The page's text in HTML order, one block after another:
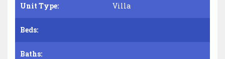
Unit Type: Villa
Beds:
Baths: